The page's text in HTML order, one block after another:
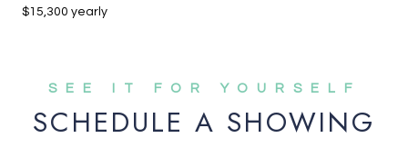
$15,300 yearly
SCHEDULE A SHOWING